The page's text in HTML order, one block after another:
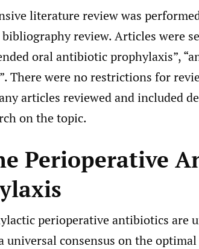
literature review was
bibliography review. Articles were
oral antibiotic prophylaxis”,
There were no restrictions for
articles reviewed and included
on the topic.
Perioperative
perioperative antibiotics are
universal consensus on the